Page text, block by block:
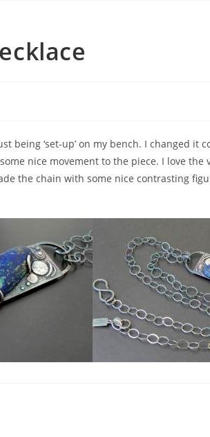
being ‘set-up’ on my bench. I changed it
nice movement to the piece. I love the
the chain with some nice contrasting